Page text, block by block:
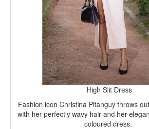
High Slit Dress
Fashion icon Christina Pitanguy throws
with her perfectly wavy hair and her
coloured dress.